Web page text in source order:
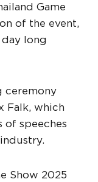
Game
of the event,
long
ceremony
Falk, which
of speeches
Show 2025